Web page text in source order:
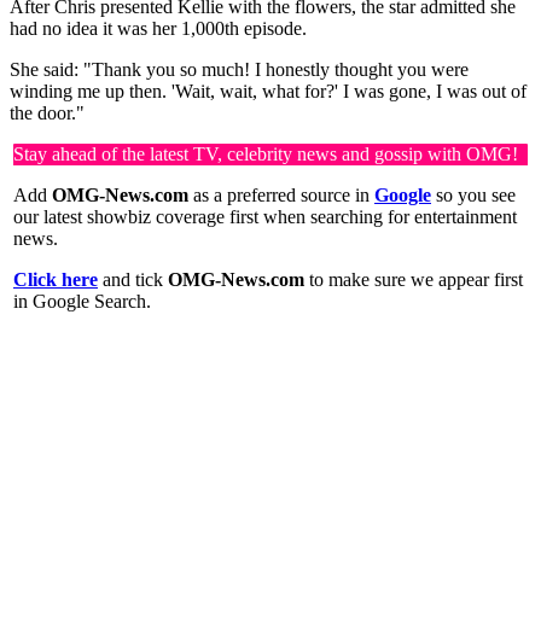
After Chris presented Kellie with the flowers, the star admitted she
had no idea it was her 1,000th episode.
She said: "Thank you so much! I honestly thought you were
winding me up then. 'Wait, wait, what for?' I was gone, I was out of
the door."
Stay ahead of the latest TV, celebrity news and gossip with OMG!
Add OMG-News.com as a preferred source in Google so you see
our latest showbiz coverage first when searching for entertainment
news.
Click here and tick OMG-News.com to make sure we appear first
in Google Search.